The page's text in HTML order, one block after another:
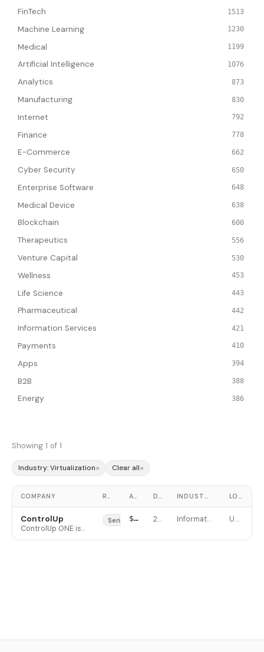
FinTech 1513
Machine Learning 1230
Medical 1199
Artificial Intelligence 1076
Analytics 873
Manufacturing 830
Internet 792
Finance 778
E-Commerce 662
Cyber Security 650
Enterprise Software 648
Medical Device 638
Blockchain 600
Therapeutics 556
Venture Capital 530
Wellness 453
Life Science 443
Pharmaceutical 442
Information Services 421
Payments 410
Apps 394
B2B 388
Energy 386
Showing 1 of 1
Industry: Virtualization× Clear all×
COMPANY ROUND AMOUNT DATE INDUSTRY LOCATION
ControlUp
ControlUp ONE is an Autonomous Endpoint Management (AEM) platform that unifies digital employee experience (DEX) monitoring, remediation, and AI-powered support across virtual desktops, physical endpoints, and cloud environments. It provides IT teams real-time visibility into performance metrics, user sessions, and applications with proactive troubleshooting and no-code automation capabilities. The platform serves large enterprises managing complex hybrid IT environments, with customers including four of the top five U.S. health insurance companies and over 50 Fortune 100 companies. ControlUp differentiates through specialized VDI endpoint monitoring, script-based automation, and autonomous remediation workflows powered by agentic AI.
Series D$100M 2021-11-10 Information Technology United States